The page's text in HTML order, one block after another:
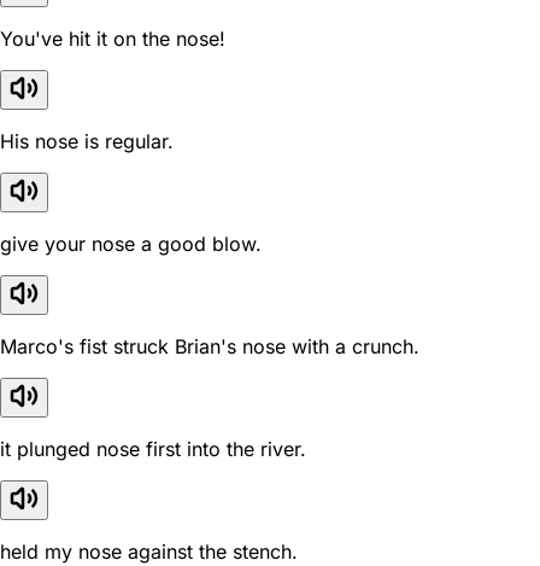
You've hit it on the nose!
His nose is regular.
give your nose a good blow.
Marco's fist struck Brian's nose with a crunch.
it plunged nose first into the river.
held my nose against the stench.